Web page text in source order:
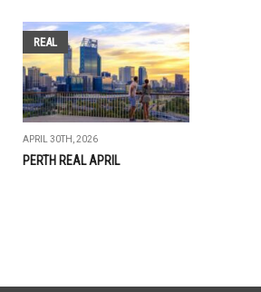
REAL
APRIL 30TH, 2026
PERTH REAL APRIL